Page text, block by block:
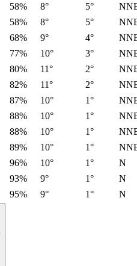
58% 8° 5°
58% 8° 5°
68% 9° 4°
77% 10° 3°
80% 11° 2°
82% 11° 2°
87% 10° 1°
88% 10° 1°
88% 10° 1°
89% 10° 1°
96% 10° 1° N
93% 9° 1° N
95% 9° 1° N